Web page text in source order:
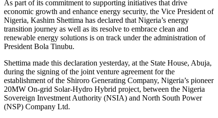
As part of its commitment to supporting initiatives that drive
economic growth and enhance energy security, the Vice President of
Nigeria, Kashim Shettima has declared that Nigeria’s energy
transition journey as well as its resolve to embrace clean and
renewable energy solutions is on track under the administration of
President Bola Tinubu.
Shettima made this declaration yesterday, at the State House, Abuja,
during the signing of the joint venture agreement for the
establishment of the Shiroro Generating Company, Nigeria’s pioneer
20MW On-grid Solar-Hydro Hybrid project, between the Nigeria
Sovereign Investment Authority (NSIA) and North South Power
(NSP) Company Ltd.